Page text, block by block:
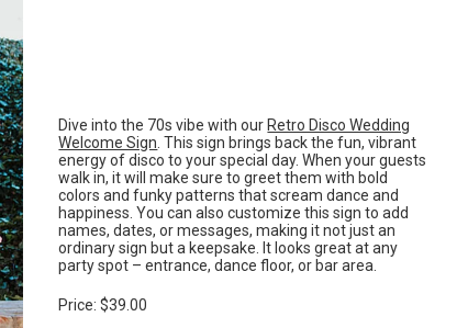
Dive into the 70s vibe with our Retro Disco Wedding
Welcome Sign . This sign brings back the fun, vibrant
energy of disco to your special day. When your guests
walk in, it will make sure to greet them with bold
colors and funky patterns that scream dance and
happiness. You can also customize this sign to add
names, dates, or messages, making it not just an
ordinary sign but a keepsake. It looks great at any
party spot – entrance, dance floor, or bar area.
Price: $39.00